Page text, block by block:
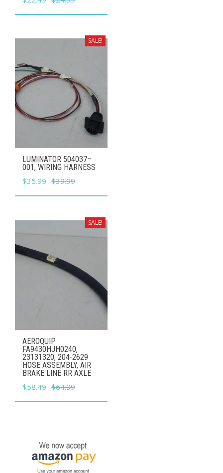
price
$24.99.
price
$22.49.
SALE!
LUMINATOR 504037–
001, WIRING HARNESS
$39.99
Original
price
$39.99.
$35.99 Current
price
$35.99.
SALE!
AEROQUIP
FA9430HJH0240,
23131320, 204-2629
HOSE ASSEMBLY, AIR
BRAKE LINE RR AXLE
$64.99
Original
price
$58.49 Current
price